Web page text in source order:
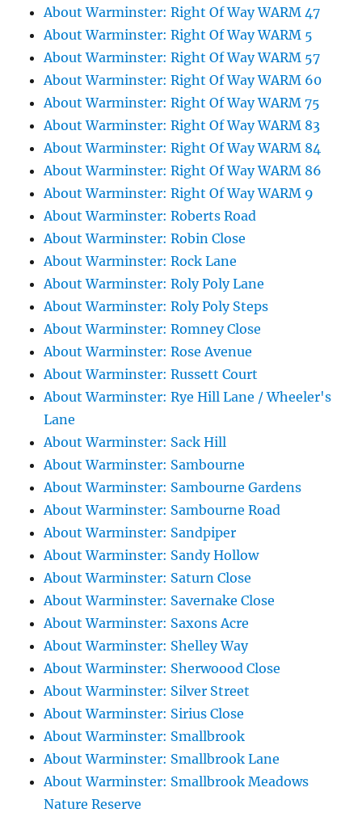
About Warminster: Right Of Way WARM 47
About Warminster: Right Of Way WARM 5
About Warminster: Right Of Way WARM 57
About Warminster: Right Of Way WARM 60
About Warminster: Right Of Way WARM 75
About Warminster: Right Of Way WARM 83
About Warminster: Right Of Way WARM 84
About Warminster: Right Of Way WARM 86
About Warminster: Right Of Way WARM 9
About Warminster: Roberts Road
About Warminster: Robin Close
About Warminster: Rock Lane
About Warminster: Roly Poly Lane
About Warminster: Roly Poly Steps
About Warminster: Romney Close
About Warminster: Rose Avenue
About Warminster: Russett Court
About Warminster: Rye Hill Lane / Wheeler's
Lane
About Warminster: Sack Hill
About Warminster: Sambourne
About Warminster: Sambourne Gardens
About Warminster: Sambourne Road
About Warminster: Sandpiper
About Warminster: Sandy Hollow
About Warminster: Saturn Close
About Warminster: Savernake Close
About Warminster: Saxons Acre
About Warminster: Shelley Way
About Warminster: Sherwoood Close
About Warminster: Silver Street
About Warminster: Sirius Close
About Warminster: Smallbrook
About Warminster: Smallbrook Lane
About Warminster: Smallbrook Meadows
Nature Reserve